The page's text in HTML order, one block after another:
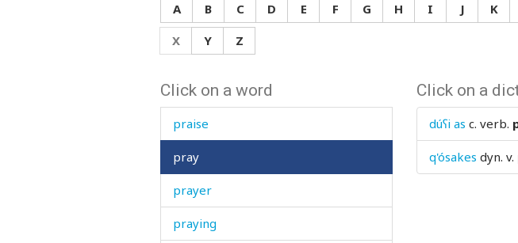
A B C D E F G H I J K
X
Y Z
Click on a word
powder
power
powerful
praise
pray
prayer
praying
Click on a
dúʕi as c. verb.
q'ósakes dyn. v.